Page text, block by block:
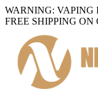
WARNING:
FREE SHIPPING ON